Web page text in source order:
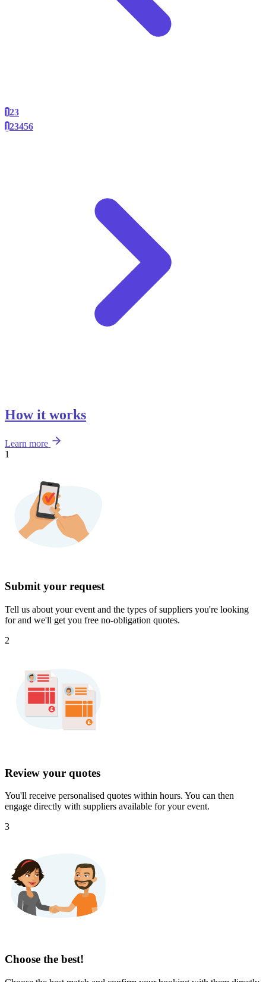
123
123456
How it works
Learn more
1
Submit your request
Tell us about your event and the types of suppliers you're looking
for and we'll get you free no-obligation quotes.
2
Review your quotes
You'll receive personalised quotes within hours. You can then
engage directly with suppliers available for your event.
3
Choose the best!